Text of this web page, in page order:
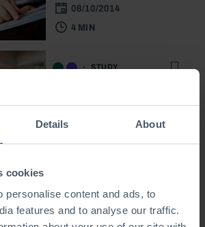
Details About
cookies
personalise content and ads, to
features and to analyse our traffic.
08/10/2014
4 MIN
STUDY
learn at school?